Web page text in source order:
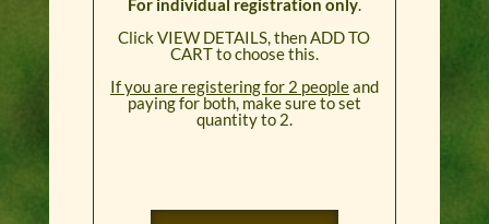
For individual registration only.
Click VIEW DETAILS, then ADD TO
CART to choose this.
If you are registering for 2 peopleand
paying for both, make sure to set
quantity to 2.